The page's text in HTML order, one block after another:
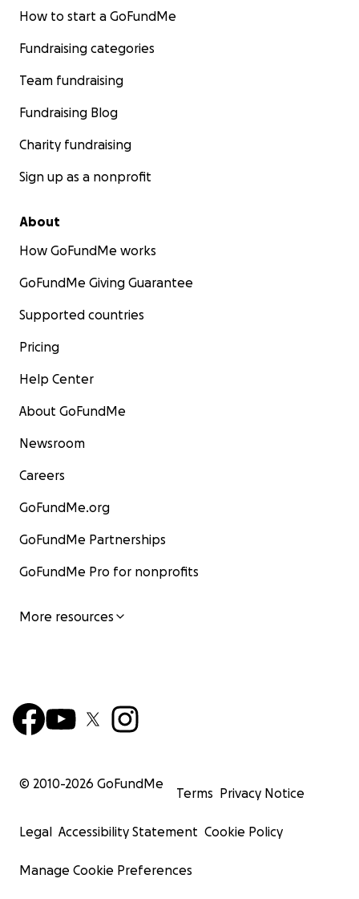
How to start a GoFundMe
Fundraising categories
Team fundraising
Fundraising Blog
Charity fundraising
Sign up as a nonprofit
About
How GoFundMe works
GoFundMe Giving Guarantee
Supported countries
Pricing
Help Center
About GoFundMe
Newsroom
Careers
GoFundMe.org
GoFundMe Partnerships
GoFundMe Pro for nonprofits
More resources
© 2010-2026 GoFundMe
Terms Privacy Notice
Legal Accessibility Statement Cookie Policy
Manage Cookie Preferences